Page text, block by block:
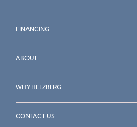
FINANCING
ABOUT
WHY HELZBERG
CONTACT US